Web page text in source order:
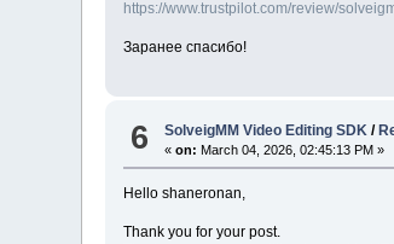
https://www.trustpilot.com/review/
Заранее спасибо!
6 SolveigMM Video Editing SDK /
«on: March 04, 2026, 02:45:13 PM »
Hello shaneronan,
Thank you for your post.